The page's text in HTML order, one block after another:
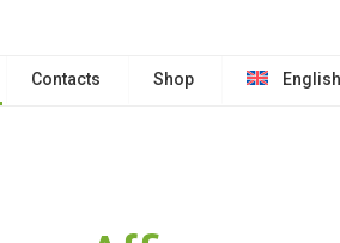
Contacts Shop English